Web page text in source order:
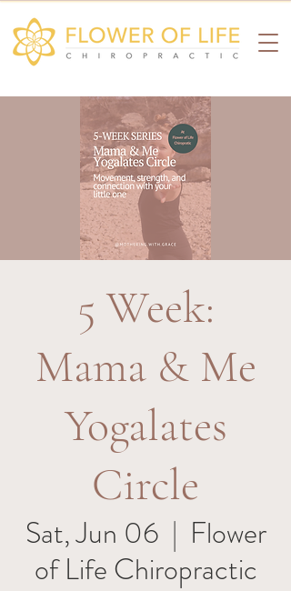
5 Week:
Mama & Me
Yogalates
Circle
Sat, Jun 06
  |
Flower
of Life Chiropractic